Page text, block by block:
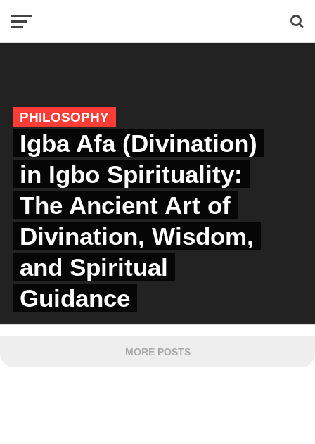
PHILOSOPHY
Igba Afa (Divination)
in Igbo Spirituality:
The Ancient Art of
Divination, Wisdom,
and Spiritual
Guidance
MORE POSTS